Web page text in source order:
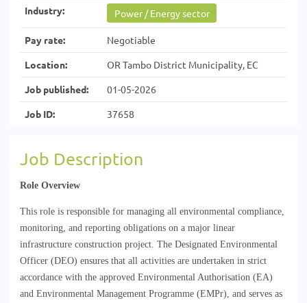
Industry:
Power / Energy sector
Pay rate:
Negotiable
Location:
OR Tambo District Municipality, EC
Job published:
01-05-2026
Job ID:
37658
Job Description
Role Overview
This role is responsible for managing all environmental compliance,
monitoring, and reporting obligations on a major linear
infrastructure construction project. The Designated Environmental
Officer (DEO) ensures that all activities are undertaken in strict
accordance with the approved Environmental Authorisation (EA)
and Environmental Management Programme (EMPr), and serves as